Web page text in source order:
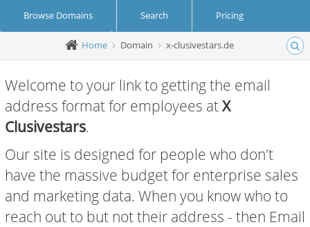
Browse Domains Search Pricing
Create Account Login
Home Domain x-clusivestars.de
Welcome to your link to getting the email
address format for employees atX
Clusivestars.
Our site is designed for people who don't
have the massive budget for enterprise sales
and marketing data. When you know who to
reach out to but not their address - then Email